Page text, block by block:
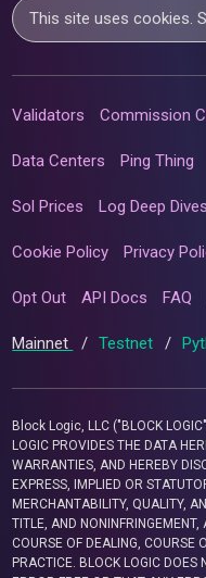
This site uses cookies.
Validators Commission
Data Centers Ping Thing
Sol Prices Log Deep Dives
Cookie Policy Privacy
Opt Out API Docs FAQ
Mainnet / Testnet /
Block Logic, LLC ("BLOCK
LOGIC PROVIDES THE DATA
WARRANTIES, AND HEREBY
EXPRESS, IMPLIED OR
MERCHANTABILITY, QUALITY,
TITLE, AND
COURSE OF DEALING, COURSE
PRACTICE. BLOCK LOGIC DOES